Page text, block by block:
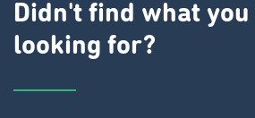
Didn't find what you
looking for?